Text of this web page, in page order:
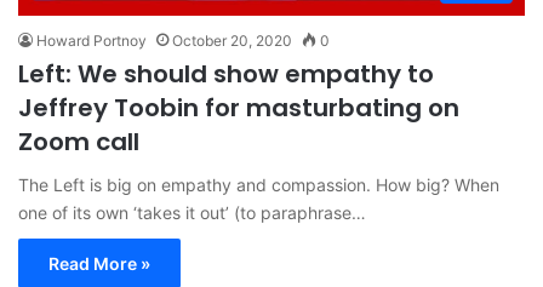
Howard Portnoy October 20, 2020 0
Left: We should show empathy to
Jeffrey Toobin for masturbating on
Zoom call
The Left is big on empathy and compassion. How big? When
one of its own ‘takes it out’ (to paraphrase…
Read More »